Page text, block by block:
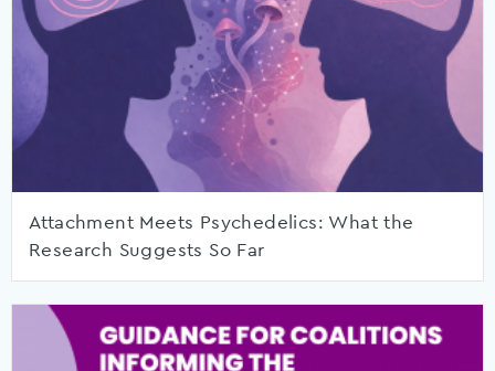
Attachment Meets Psychedelics: What the
Research Suggests So Far